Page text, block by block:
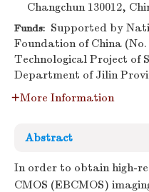
Changchun 130012,
Funds: Supported by
Foundation of China (No.
Technological Project of
Department of Jilin
More Information
Abstract
In order to obtain high-
CMOS (EBCMOS)